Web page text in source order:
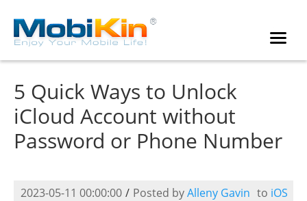
5 Quick Ways to Unlock
iCloud Account without
Password or Phone Number
2023-05-11 00:00:00 / Posted byAlleny Gavin to iOS